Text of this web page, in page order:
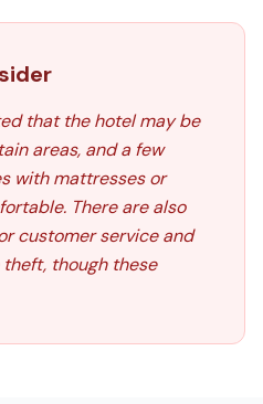
that the hotel may be
areas, and a few
with mattresses or
There are also
customer service and
though these